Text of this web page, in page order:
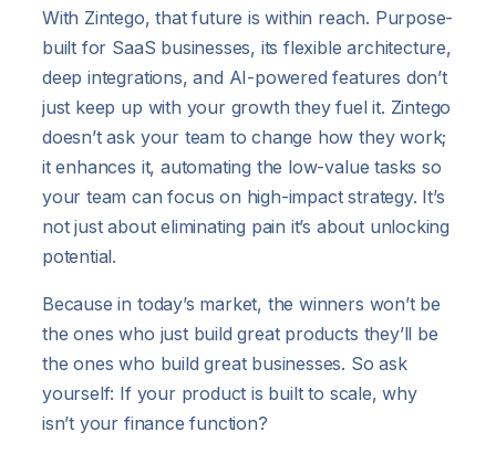
With Zintego, that future is within reach. Purpose-
built for SaaS businesses, its flexible architecture,
deep integrations, and AI-powered features don’t
just keep up with your growth they fuel it. Zintego
doesn’t ask your team to change how they work;
it enhances it, automating the low-value tasks so
your team can focus on high-impact strategy. It’s
not just about eliminating pain it’s about unlocking
potential.
Because in today’s market, the winners won’t be
the ones who just build great products they’ll be
the ones who build great businesses. So ask
yourself: If your product is built to scale, why
isn’t your finance function?